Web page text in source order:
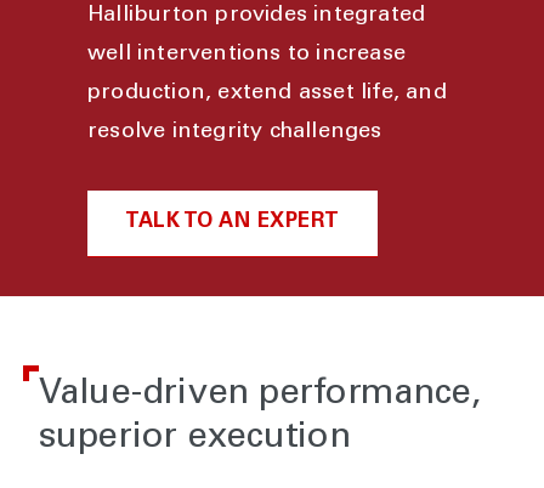
Halliburton provides integrated
well interventions to increase
production, extend asset life, and
resolve integrity challenges
TALK TO AN EXPERT
Value-driven performance,
superior execution